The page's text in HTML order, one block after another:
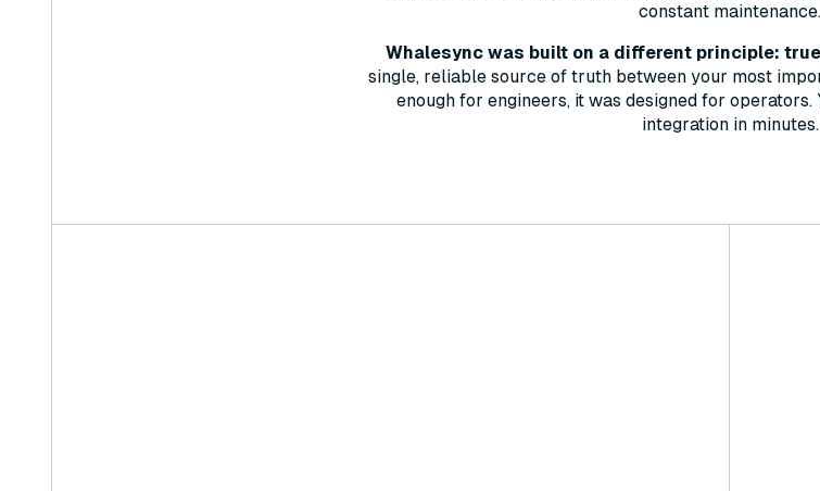
constant maintenance.
Whalesync was built on a different principle:
single, reliable source of truth between your most
enough for engineers, it was designed for
integration in minutes.